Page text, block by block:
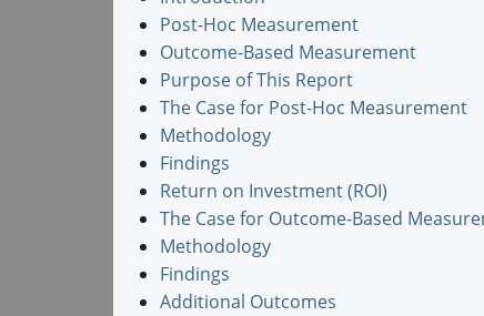
Post-Hoc Measurement
Outcome-Based Measurement
Purpose of This Report
The Case for Post-Hoc Measurement
Methodology
Findings
Return on Investment (ROI)
The Case for Outcome-Based
Methodology
Findings
Additional Outcomes